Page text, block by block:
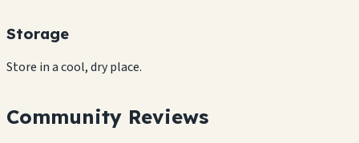
Storage
Store in a cool, dry place.
Community Reviews